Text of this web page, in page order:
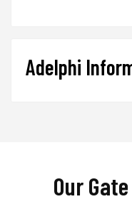
Adelphi
Our